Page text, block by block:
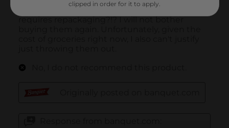
clipped in order for it to apply.